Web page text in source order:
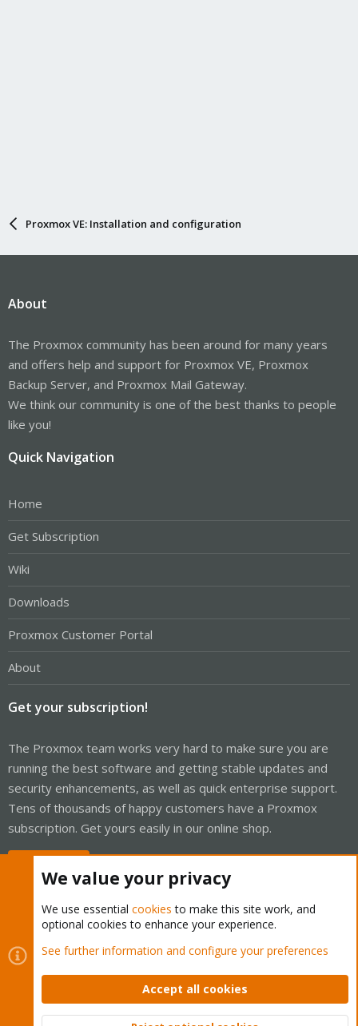
Proxmox VE: Installation and configuration
About
The Proxmox community has been around for many years
and offers help and support for Proxmox VE, Proxmox
Backup Server, and Proxmox Mail Gateway.
We think our community is one of the best thanks to people
like you!
Quick Navigation
Home
Get Subscription
Wiki
Downloads
Proxmox Customer Portal
About
Get your subscription!
The Proxmox team works very hard to make sure you are
running the best software and getting stable updates and
security enhancements, as well as quick enterprise support.
Tens of thousands of happy customers have a Proxmox
subscription. Get yours easily in our online shop.
Cookies
Proxmox Support Forum - Light Mode
Contact us
Terms and rules Privacy policy Help Home
Community platform by XenForo © 2010-2026 XenForo Ltd.
We value your privacy
We use essential cookies to make this site work, and
optional cookies to enhance your experience.
See further information and configure your preferences
Accept all cookies